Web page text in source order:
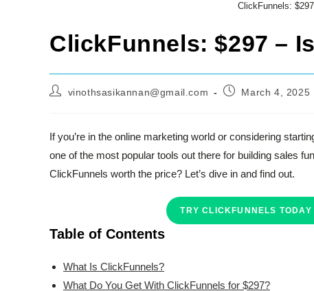
ClickFunnels:
ClickFunnels: $297 –
Postvinothsasikannan@gmail.com
PostMarch 4, 2025
If you’re in the online marketing world or considering
one of the most popular tools out there for building sales
ClickFunnels worth the price? Let’s dive in and find out.
TRY CLICKFUNNELS
Table of Contents
What Is ClickFunnels?
What Do You Get With ClickFunnels for $297?